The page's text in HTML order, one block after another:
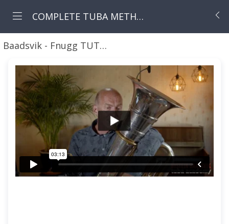
COMPLETE TUBA METHOD - LIFETIME ACCESS
Baadsvik - Fnugg TUTORIAL